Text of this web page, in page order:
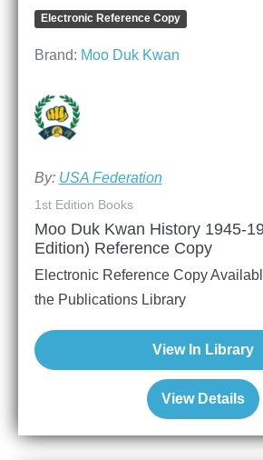
Electronic Reference Copy
Brand: Moo Duk Kwan
By: USA Federation
View Details
1st Edition Books
Moo Duk Kwan History 1945-
Edition) Reference Copy
Electronic Reference Copy
the Publications Library
View In Library